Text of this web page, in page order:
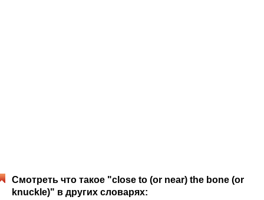
Смотреть что такое "close to (or near) the bone (or
knuckle)" в других словарях: